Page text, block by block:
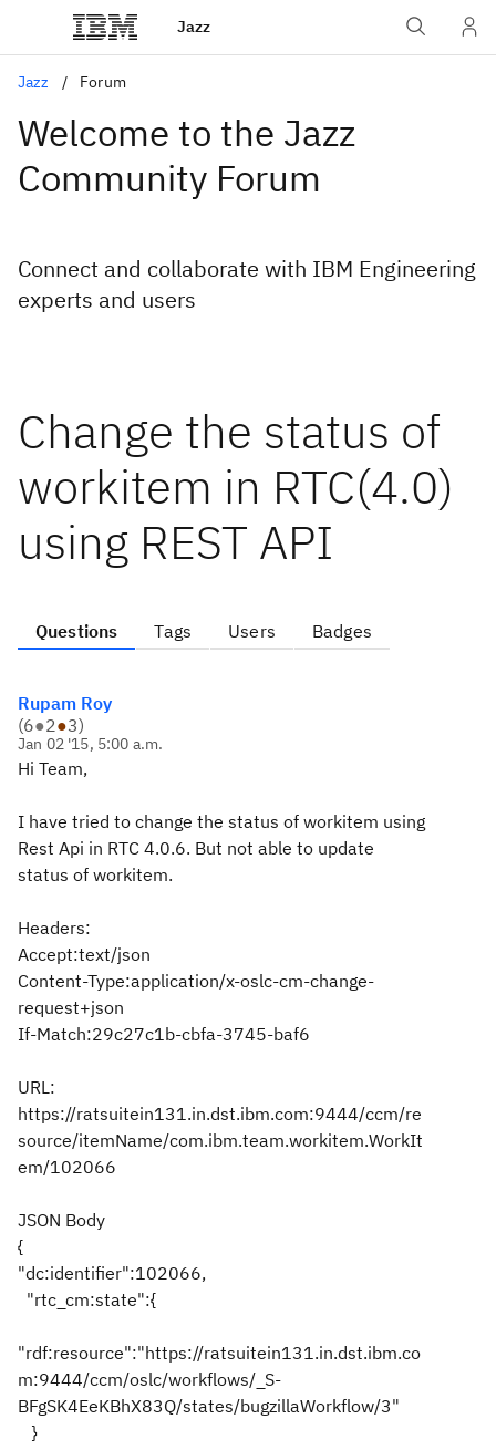
Jazz
Jazz Forum
Welcome to the Jazz
Community Forum
Connect and collaborate with IBM Engineering
experts and users
Change the status of
workitem in RTC(4.0)
using REST API
Questions Tags Users Badges
Rupam Roy
(6●2●3)
Jan 02 '15, 5:00 a.m.
Hi Team,
I have tried to change the status of workitem using
Rest Api in RTC 4.0.6. But not able to update
status of workitem.
Headers:
Accept:text/json
Content-Type:application/x-oslc-cm-change-
request+json
If-Match:29c27c1b-cbfa-3745-baf6
URL:
https://ratsuitein131.in.dst.ibm.com:9444/ccm/re
source/itemName/com.ibm.team.workitem.WorkIt
em/102066
JSON Body
{
"dc:identifier":102066,
"rtc_cm:state":{
"rdf:resource":"https://ratsuitein131.in.dst.ibm.co
m:9444/ccm/oslc/workflows/_S-
BFgSK4EeKBhX83Q/states/bugzillaWorkflow/3"
}